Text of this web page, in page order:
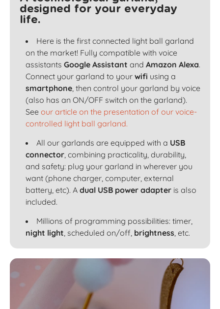
designed for your everyday
life.
Here is the first connected light ball garland
on the market! Fully compatible with voice
assistants Google Assistant and Amazon Alexa.
Connect your garland to your wifi using a
smartphone, then control your garland by voice
(also has an ON/OFF switch on the garland).
See our article on the presentation of our voice-
controlled light ball garland.
All our garlands are equipped with a USB
connector, combining practicality, durability,
and safety: plug your garland in wherever you
want (phone charger, computer, external
battery, etc). A dual USB power adapter is also
included.
Millions of programming possibilities: timer,
night light, scheduled on/off, brightness, etc.